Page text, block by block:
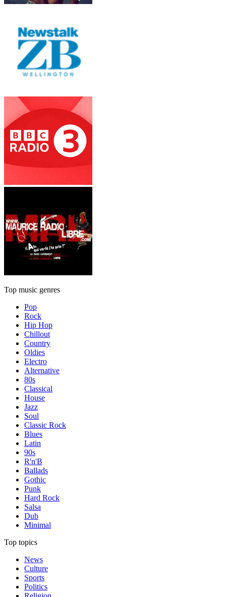
Top music genres
Pop
Rock
Hip Hop
Chillout
Country
Oldies
Electro
Alternative
80s
Classical
House
Jazz
Soul
Classic Rock
Blues
Latin
90s
R'n'B
Ballads
Gothic
Punk
Hard Rock
Salsa
Dub
Minimal
Top topics
News
Culture
Sports
Politics